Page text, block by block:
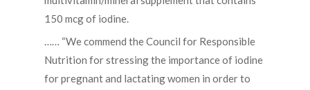
150 mcg of iodine.
…… “We commend the Council for Responsible
Nutrition for stressing the importance of iodine
for pregnant and lactating women in order to